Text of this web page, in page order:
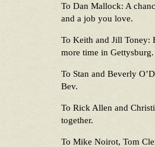
To Dan Mallock: A
and a job you love.
To Keith and Jill Toney:
more time in Gettysburg.
To Stan and Beverly
Bev.
To Rick Allen and
together.
To Mike Noirot, Tom